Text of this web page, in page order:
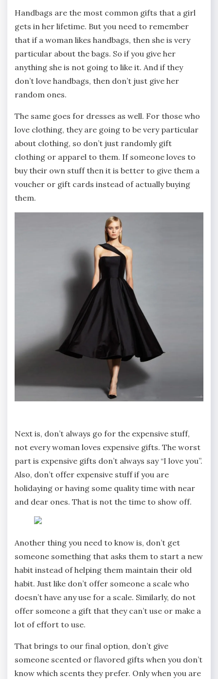
Handbags are the most common gifts that a girl
gets in her lifetime. But you need to remember
that if a woman likes handbags, then she is very
particular about the bags. So if you give her
anything she is not going to like it. And if they
don’t love handbags, then don’t just give her
random ones.
The same goes for dresses as well. For those who
love clothing, they are going to be very particular
about clothing, so don’t just randomly gift
clothing or apparel to them. If someone loves to
buy their own stuff then it is better to give them a
voucher or gift cards instead of actually buying
them.
Next is, don’t always go for the expensive stuff,
not every woman loves expensive gifts. The worst
part is expensive gifts don’t always say “I love you”.
Also, don’t offer expensive stuff if you are
holidaying or having some quality time with near
and dear ones. That is not the time to show off.
Another thing you need to know is, don’t get
someone something that asks them to start a new
habit instead of helping them maintain their old
habit. Just like don’t offer someone a scale who
doesn’t have any use for a scale. Similarly, do not
offer someone a gift that they can’t use or make a
lot of effort to use.
That brings to our final option, don’t give
someone scented or flavored gifts when you don’t
know which scents they prefer. Only when you are